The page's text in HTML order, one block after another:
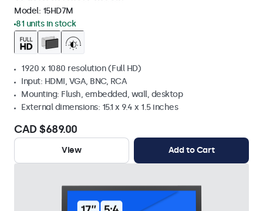
Model: 15HD7M
81 units in stock
1920 x 1080 resolution (Full HD)
Input: HDMI, VGA, BNC, RCA
Mounting: Flush, embedded, wall, desktop
External dimensions: 15.1 x 9.4 x 1.5 inches
CAD $689.00
View Add to Cart